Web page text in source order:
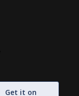
Get it on